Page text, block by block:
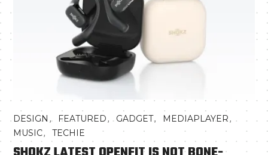
DESIGN , FEATURED, GADGET, MEDIAPLAYER,
MUSIC,TECHIE